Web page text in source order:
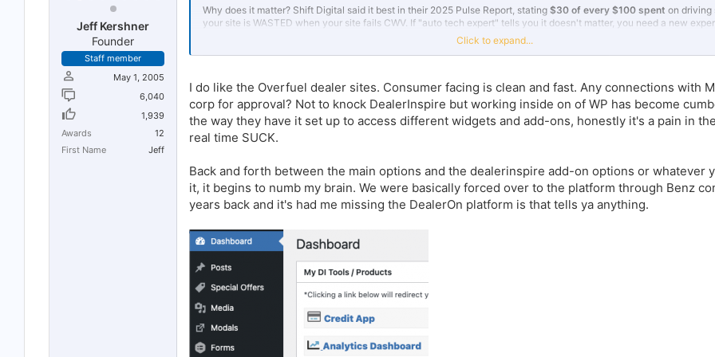
Jeff Kershner
Founder
Staff member
May 1, 2005
6,040
1,939
Awards
12
First Name
Jeff
Why does it matter? Shift Digital said it best in their 2025 Pulse Report, stating $30 of every $100 spent on driving
your site is WASTED when your site fails CWV. If "auto tech expert" tells you it doesn't matter, you need a new
Nevermind the fact you're driving fewer organic leads, you're likely seeing ~30% fewer conversions. Reach out to
We at Overfuel build sites designed to (1) pass CWVout-of-the-box(check out fishersimports.com on your
convert your visitors at a industry record-setting rate.
Full disclosure: I'm the CRO at Overfuel.
Click to expand...
I do like the Overfuel dealer sites. Consumer facing is clean and fast. Any connections with
corp for approval? Not to knock DealerInspire but working inside on of WP has become
the way they have it set up to access different widgets and add-ons, honestly it's a pain in
real time SUCK.
Back and forth between the main options and the dealerinspire add-on options or whatever
it, it begins to numb my brain. We were basically forced over to the platform through Benz
years back and it's had me missing the DealerOn platform is that tells ya anything.